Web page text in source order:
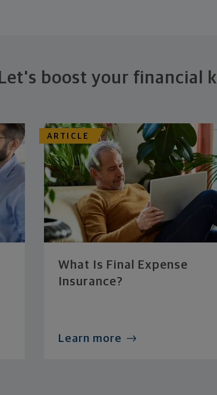
Let's boost your financial
ARTICLE
What Is Final Expense
Insurance?
Learn more